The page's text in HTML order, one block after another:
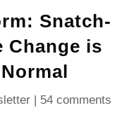
Snatch-
Change is
| 54 comments